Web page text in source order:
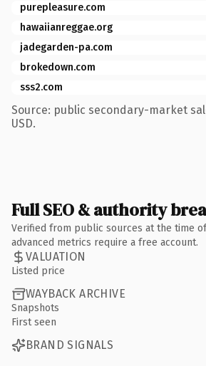
purepleasure.com
hawaiianreggae.org
jadegarden-pa.com
brokedown.com
sss2.com
Source: public secondary-market
USD.
Full SEO & authority
Verified from public sources at the time
advanced metrics require a free account.
VALUATION
Listed price
WAYBACK ARCHIVE
Snapshots
First seen
BRAND SIGNALS